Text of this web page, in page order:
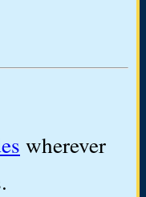
wherever